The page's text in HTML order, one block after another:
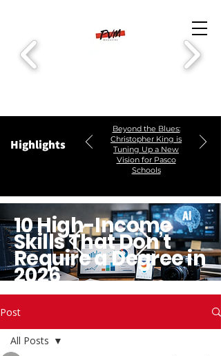
Highlights
Beyond the Blues:
Christopher King is
Tuning Up a New
Vision for Pasco
Schools
10 High-Income
Skills That Don’t
Require a Degree in
2026
Post
All Posts